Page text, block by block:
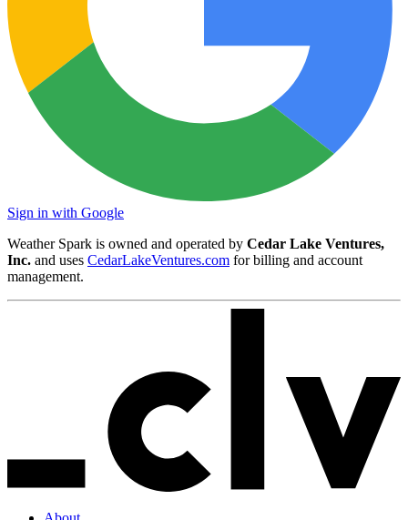
Sign in with Google
Weather Spark is owned and operated by Cedar Lake Ventures,
Inc. and uses CedarLakeVentures.com for billing and account
management.